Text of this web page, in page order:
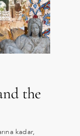
the
kadar,